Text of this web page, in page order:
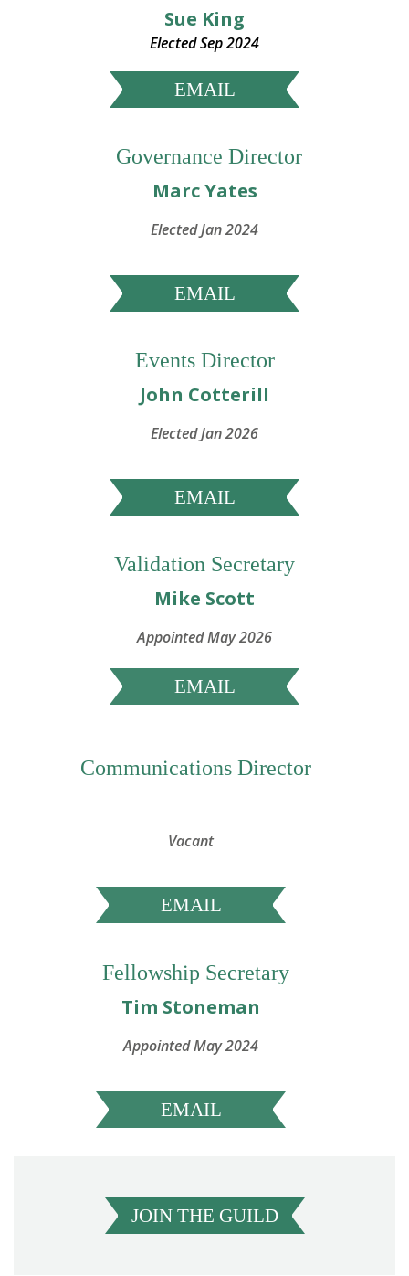
Sue King
Elected Sep 2024
EMAIL
Governance Director
Marc Yates
Elected Jan 2024
EMAIL
Events Director
John Cotterill
Elected Jan 2026
EMAIL
Validation Secretary
Mike Scott
Appointed May 2026
EMAIL
Communications Director
Vacant
EMAIL
Fellowship Secretary
Tim Stoneman
Appointed May 2024
EMAIL
JOIN THE GUILD